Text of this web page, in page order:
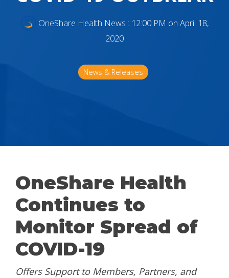
OneShare Health News : 12:00 PM on April 18,
2020
News & Releases
OneShare Health
Continues to
Monitor Spread of
COVID-19
Offers Support to Members, Partners, and